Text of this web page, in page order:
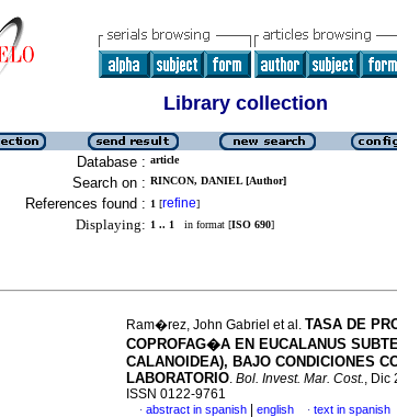
Library collection
Database : article
Search on : RINCON, DANIEL [Author]
References found : 1 [refine]
Displaying: 1 .. 1 in format [ISO 690]
Ram�rez, John Gabriel et al. TASA DE
COPROFAG�A EN EUCALANUS
CALANOIDEA), BAJO CONDICIONES
LABORATORIO. Bol. Invest. Mar. Cost., Dic
ISSN 0122-9761
· abstract in spanish english · text in spanish